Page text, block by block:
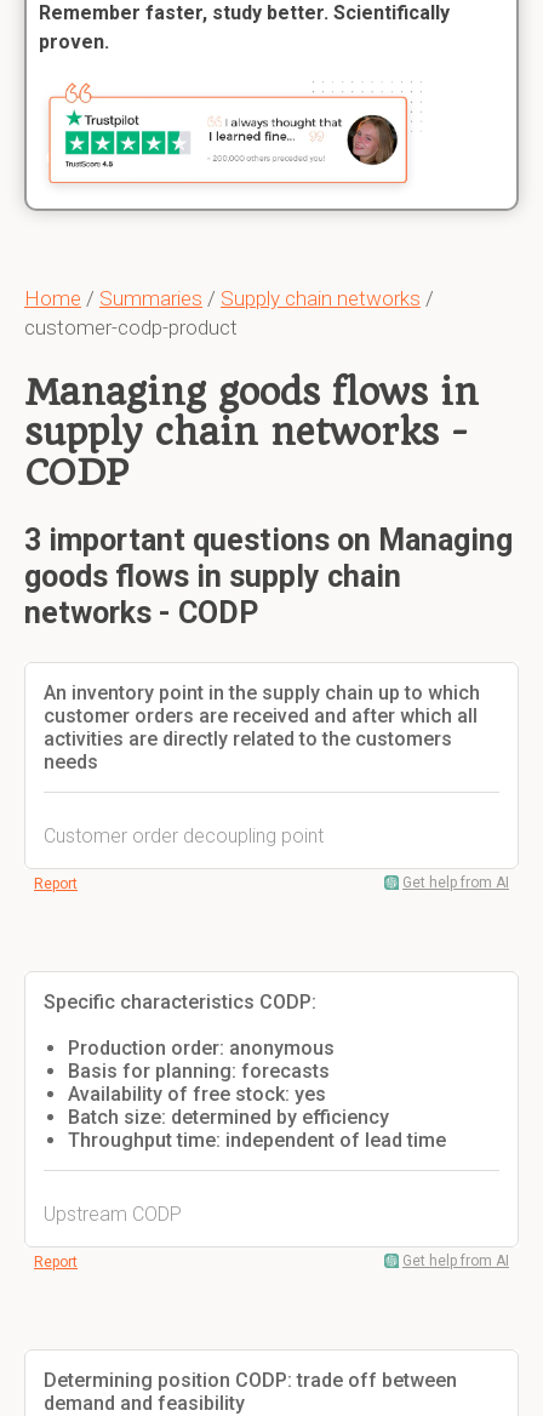
Home / Summaries / Supply chain networks /
customer-codp-product
Managing goods flows in
supply chain networks -
CODP
3 important questions on Managing
goods flows in supply chain
networks - CODP
An inventory point in the supply chain up to which
customer orders are received and after which all
activities are directly related to the customers
needs
Customer order decoupling point
Report Get help from AI
Specific characteristics CODP:
Production order: anonymous
Basis for planning: forecasts
Availability of free stock: yes
Batch size: determined by efficiency
Throughput time: independent of lead time
Upstream CODP
Report Get help from AI
Determining position CODP: trade off between
demand and feasibility
Remember faster, study better. Scientifically
proven.